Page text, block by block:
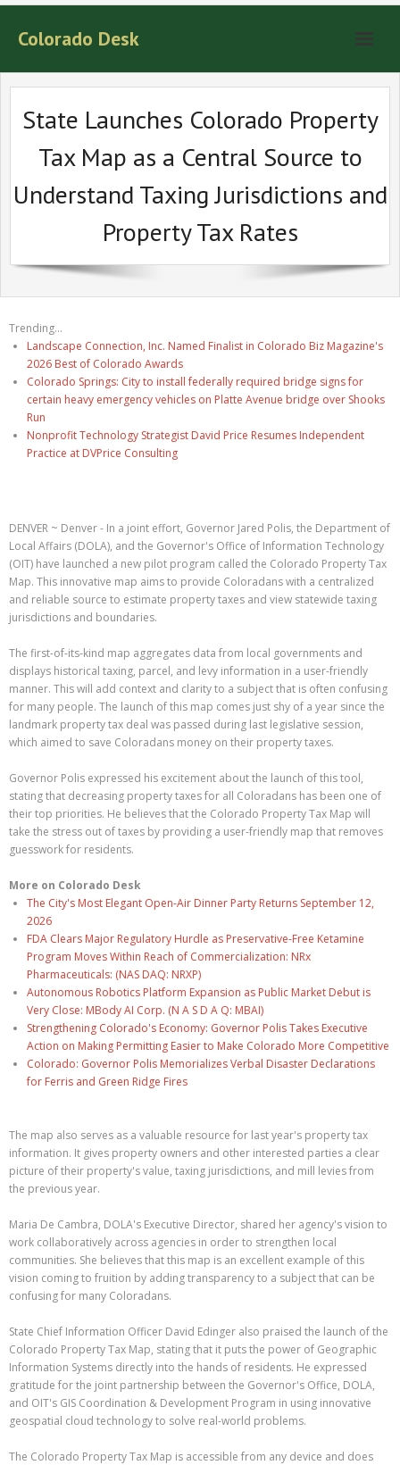
Colorado Desk
State Launches Colorado Property
Tax Map as a Central Source to
Understand Taxing Jurisdictions and
Property Tax Rates
Trending...
Landscape Connection, Inc. Named Finalist in Colorado Biz Magazine's
2026 Best of Colorado Awards
Colorado Springs: City to install federally required bridge signs for
certain heavy emergency vehicles on Platte Avenue bridge over Shooks
Run
Nonprofit Technology Strategist David Price Resumes Independent
Practice at DVPrice Consulting
DENVER ~ Denver - In a joint effort, Governor Jared Polis, the Department of
Local Affairs (DOLA), and the Governor's Office of Information Technology
(OIT) have launched a new pilot program called the Colorado Property Tax
Map. This innovative map aims to provide Coloradans with a centralized
and reliable source to estimate property taxes and view statewide taxing
jurisdictions and boundaries.
The first-of-its-kind map aggregates data from local governments and
displays historical taxing, parcel, and levy information in a user-friendly
manner. This will add context and clarity to a subject that is often confusing
for many people. The launch of this map comes just shy of a year since the
landmark property tax deal was passed during last legislative session,
which aimed to save Coloradans money on their property taxes.
Governor Polis expressed his excitement about the launch of this tool,
stating that decreasing property taxes for all Coloradans has been one of
their top priorities. He believes that the Colorado Property Tax Map will
take the stress out of taxes by providing a user-friendly map that removes
guesswork for residents.
More on Colorado Desk
The City's Most Elegant Open-Air Dinner Party Returns September 12,
2026
FDA Clears Major Regulatory Hurdle as Preservative-Free Ketamine
Program Moves Within Reach of Commercialization: NRx
Pharmaceuticals: (NAS DAQ: NRXP)
Autonomous Robotics Platform Expansion as Public Market Debut is
Very Close: MBody AI Corp. (N A S D A Q: MBAI)
Strengthening Colorado's Economy: Governor Polis Takes Executive
Action on Making Permitting Easier to Make Colorado More Competitive
Colorado: Governor Polis Memorializes Verbal Disaster Declarations
for Ferris and Green Ridge Fires
The map also serves as a valuable resource for last year's property tax
information. It gives property owners and other interested parties a clear
picture of their property's value, taxing jurisdictions, and mill levies from
the previous year.
Maria De Cambra, DOLA's Executive Director, shared her agency's vision to
work collaboratively across agencies in order to strengthen local
communities. She believes that this map is an excellent example of this
vision coming to fruition by adding transparency to a subject that can be
confusing for many Coloradans.
State Chief Information Officer David Edinger also praised the launch of the
Colorado Property Tax Map, stating that it puts the power of Geographic
Information Systems directly into the hands of residents. He expressed
gratitude for the joint partnership between the Governor's Office, DOLA,
and OIT's GIS Coordination & Development Program in using innovative
geospatial cloud technology to solve real-world problems.
The Colorado Property Tax Map is accessible from any device and does